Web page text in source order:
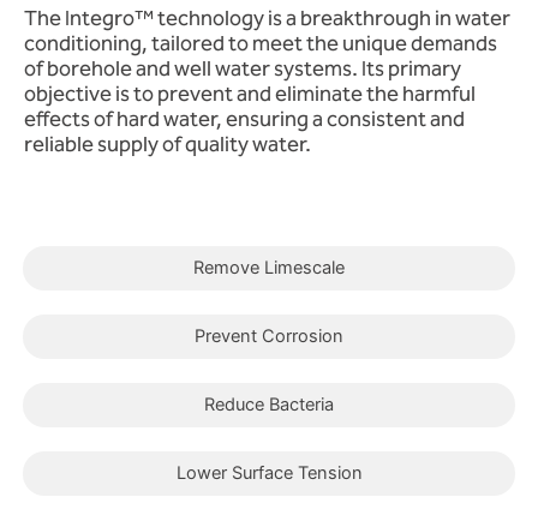
The Integro™ technology is a breakthrough in water
conditioning, tailored to meet the unique demands
of borehole and well water systems. Its primary
objective is to prevent and eliminate the harmful
effects of hard water, ensuring a consistent and
reliable supply of quality water.
Remove Limescale
Prevent Corrosion
Reduce Bacteria
Lower Surface Tension